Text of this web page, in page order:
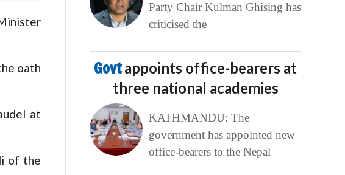
oath
at
of the
Party Chair Kulman Ghising has
criticised the
Govtappoints office-bearers at
three national academies
KATHMANDU: The
government has appointed new
office-bearers to the Nepal